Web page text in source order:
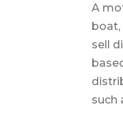
A
boat,
sell
such